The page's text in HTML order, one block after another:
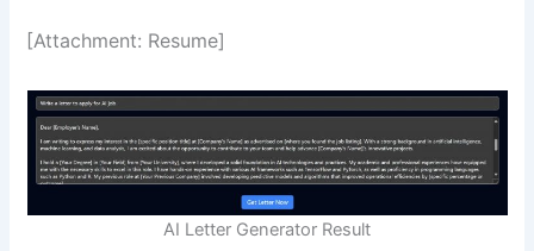
[Attachment: Resume]
AI Letter Generator Result